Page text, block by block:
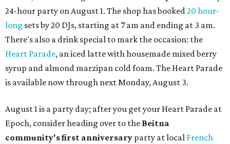
24-hour party on August 1. The shop has booked20 hour-
long sets by 20 DJs, starting at 7 am and ending at 3 am.
There's also a drink special to mark the occasion: the
Heart Parade, an iced latte with housemade mixed berry
syrup and almond marzipan cold foam. The Heart Parade
is available now through next Monday, August 3.
August 1 is a party day; after you get your Heart Parade at
Epoch, consider heading over to the Beitna
community's first anniversary party at local French